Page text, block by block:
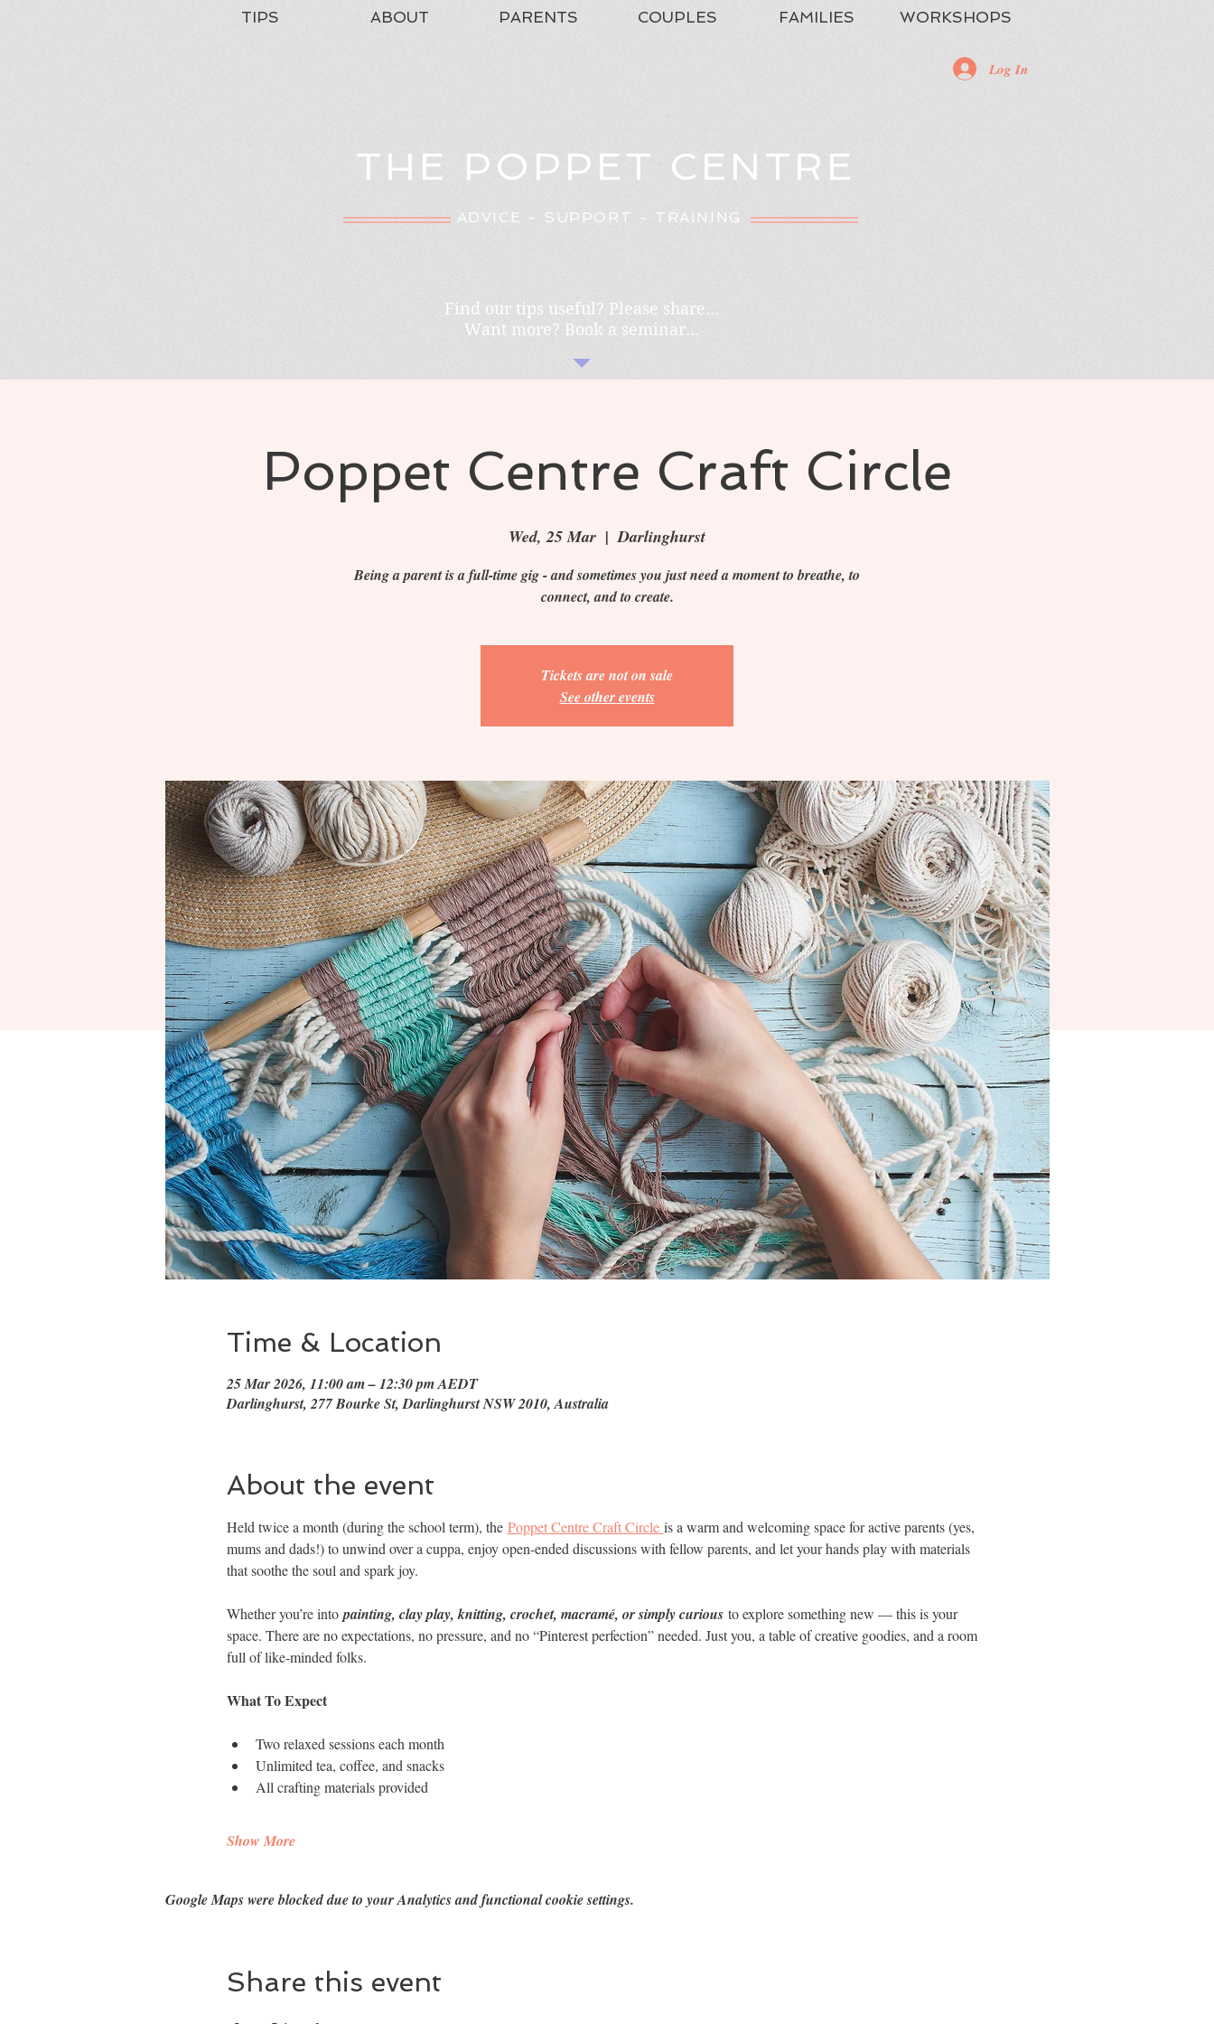
TIPS ABOUT PARENTS COUPLES FAMILIES WORKSHOPS
THE POPPET CENTRE
ADVICE - SUPPORT - TRAINING
Log In
Find our tips useful? Please share...
Want more? Book a seminar...
Poppet Centre Craft Circle
Wed, 25 Mar
  |
Darlinghurst
Being a parent is a full-time gig - and sometimes you just need a moment to breathe, to
connect, and to create.
Tickets are not on sale
See other events
Time & Location
25 Mar 2026, 11:00 am – 12:30 pm AEDT
Darlinghurst, 277 Bourke St, Darlinghurst NSW 2010, Australia
About the event
Held twice a month (during the school term), the Poppet Centre Craft Circle is a warm and welcoming space for active parents (yes,
mums and dads!) to unwind over a cuppa, enjoy open-ended discussions with fellow parents, and let your hands play with materials
that soothe the soul and spark joy.
Whether you’re into painting, clay play, knitting, crochet, macramé, or simply curious to explore something new — this is your
space. There are no expectations, no pressure, and no “Pinterest perfection” needed. Just you, a table of creative goodies, and a room
full of like-minded folks.
What To Expect
​Two relaxed sessions each month
Unlimited tea, coffee, and snacks
All crafting materials provided
Show More
Google Maps were blocked due to your Analytics and functional cookie settings.
Share this event